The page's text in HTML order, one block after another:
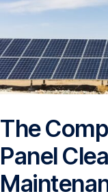
The
Panel